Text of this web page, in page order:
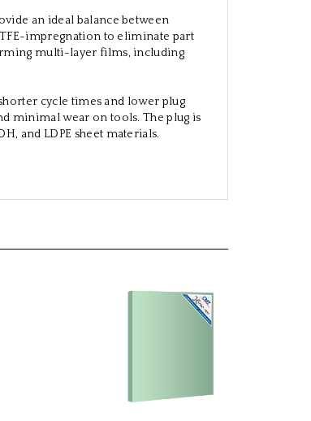
an ideal balance between
impregnation to eliminate part
multi-layer films, including
cycle times and lower plug
minimal wear on tools. The plug is
and LDPE sheet materials.